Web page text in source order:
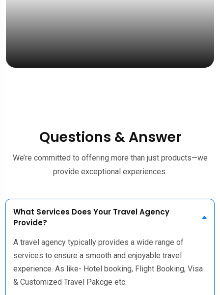
UK
Questions & Answer
We’re committed to offering more than just products—we
provide exceptional experiences.
What Services Does Your Travel Agency
Provide?
A travel agency typically provides a wide range of
services to ensure a smooth and enjoyable travel
experience. As like- Hotel booking, Flight Booking, Visa
& Customized Travel Pakcge etc.